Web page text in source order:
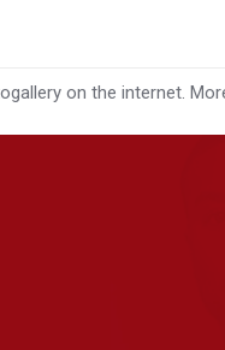
on the internet.